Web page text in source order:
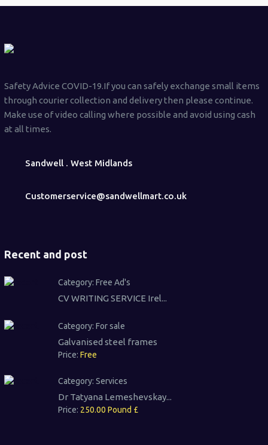
Safety Advice COVID-19.If you can safely exchange small items
through courier collection and delivery then please continue.
Make use of video calling where possible and avoid using cash
at all times.
Sandwell . West Midlands
Customerservice@sandwellmart.co.uk
Recent and post
Category: Free Ad's
CV WRITING SERVICE Irel...
Category: For sale
Galvanised steel frames
Price: Free
Category: Services
Dr Tatyana Lemeshevskay...
Price: 250.00 Pound £